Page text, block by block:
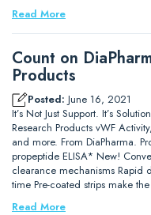
Read More
Count on
Products
Posted: June 16, 2021
It’s Not Just Support. It’s
Research Products vWF
and more. From DiaPharma.
propeptide ELISA* New!
clearance mechanisms Rapid
time Pre-coated strips make
Read More